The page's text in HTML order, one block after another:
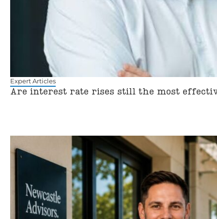
Expert Articles
Are interest rate rises still the most